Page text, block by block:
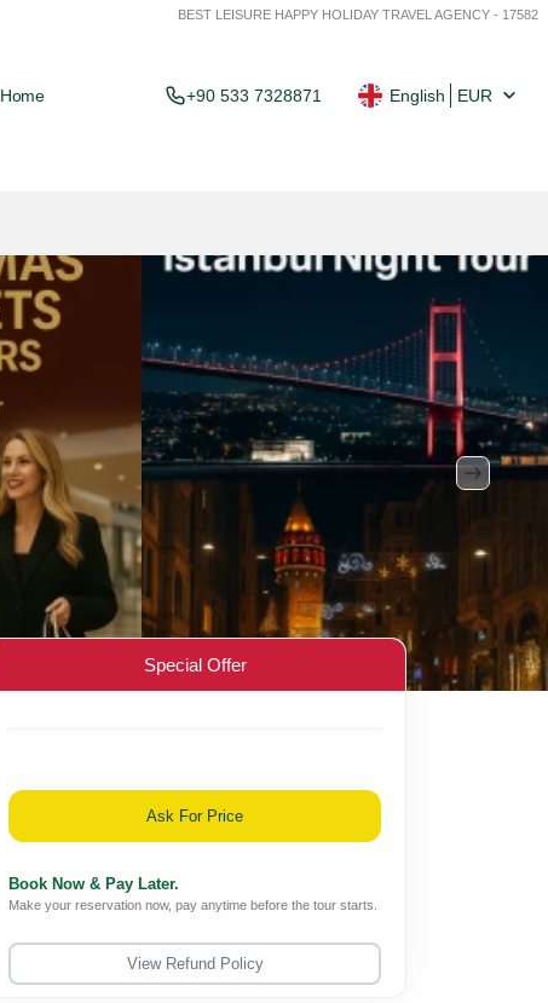
BEST LEISURE HAPPY HOLIDAY TRAVEL AGENCY - 17582
Home +90 533 7328871 English EUR
Special Offer
Ask For Price
Book Now & Pay Later.
Make your reservation now, pay anytime before the tour starts.
View Refund Policy